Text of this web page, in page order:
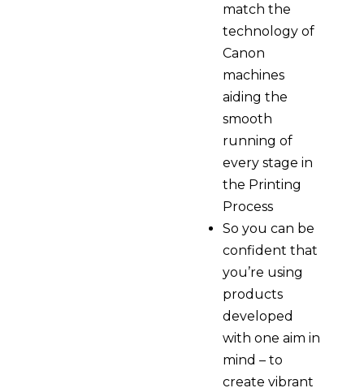
match the
technology of
Canon
machines
aiding the
smooth
running of
every stage in
the Printing
Process
So you can be
confident that
you’re using
products
developed
with one aim in
mind – to
create vibrant